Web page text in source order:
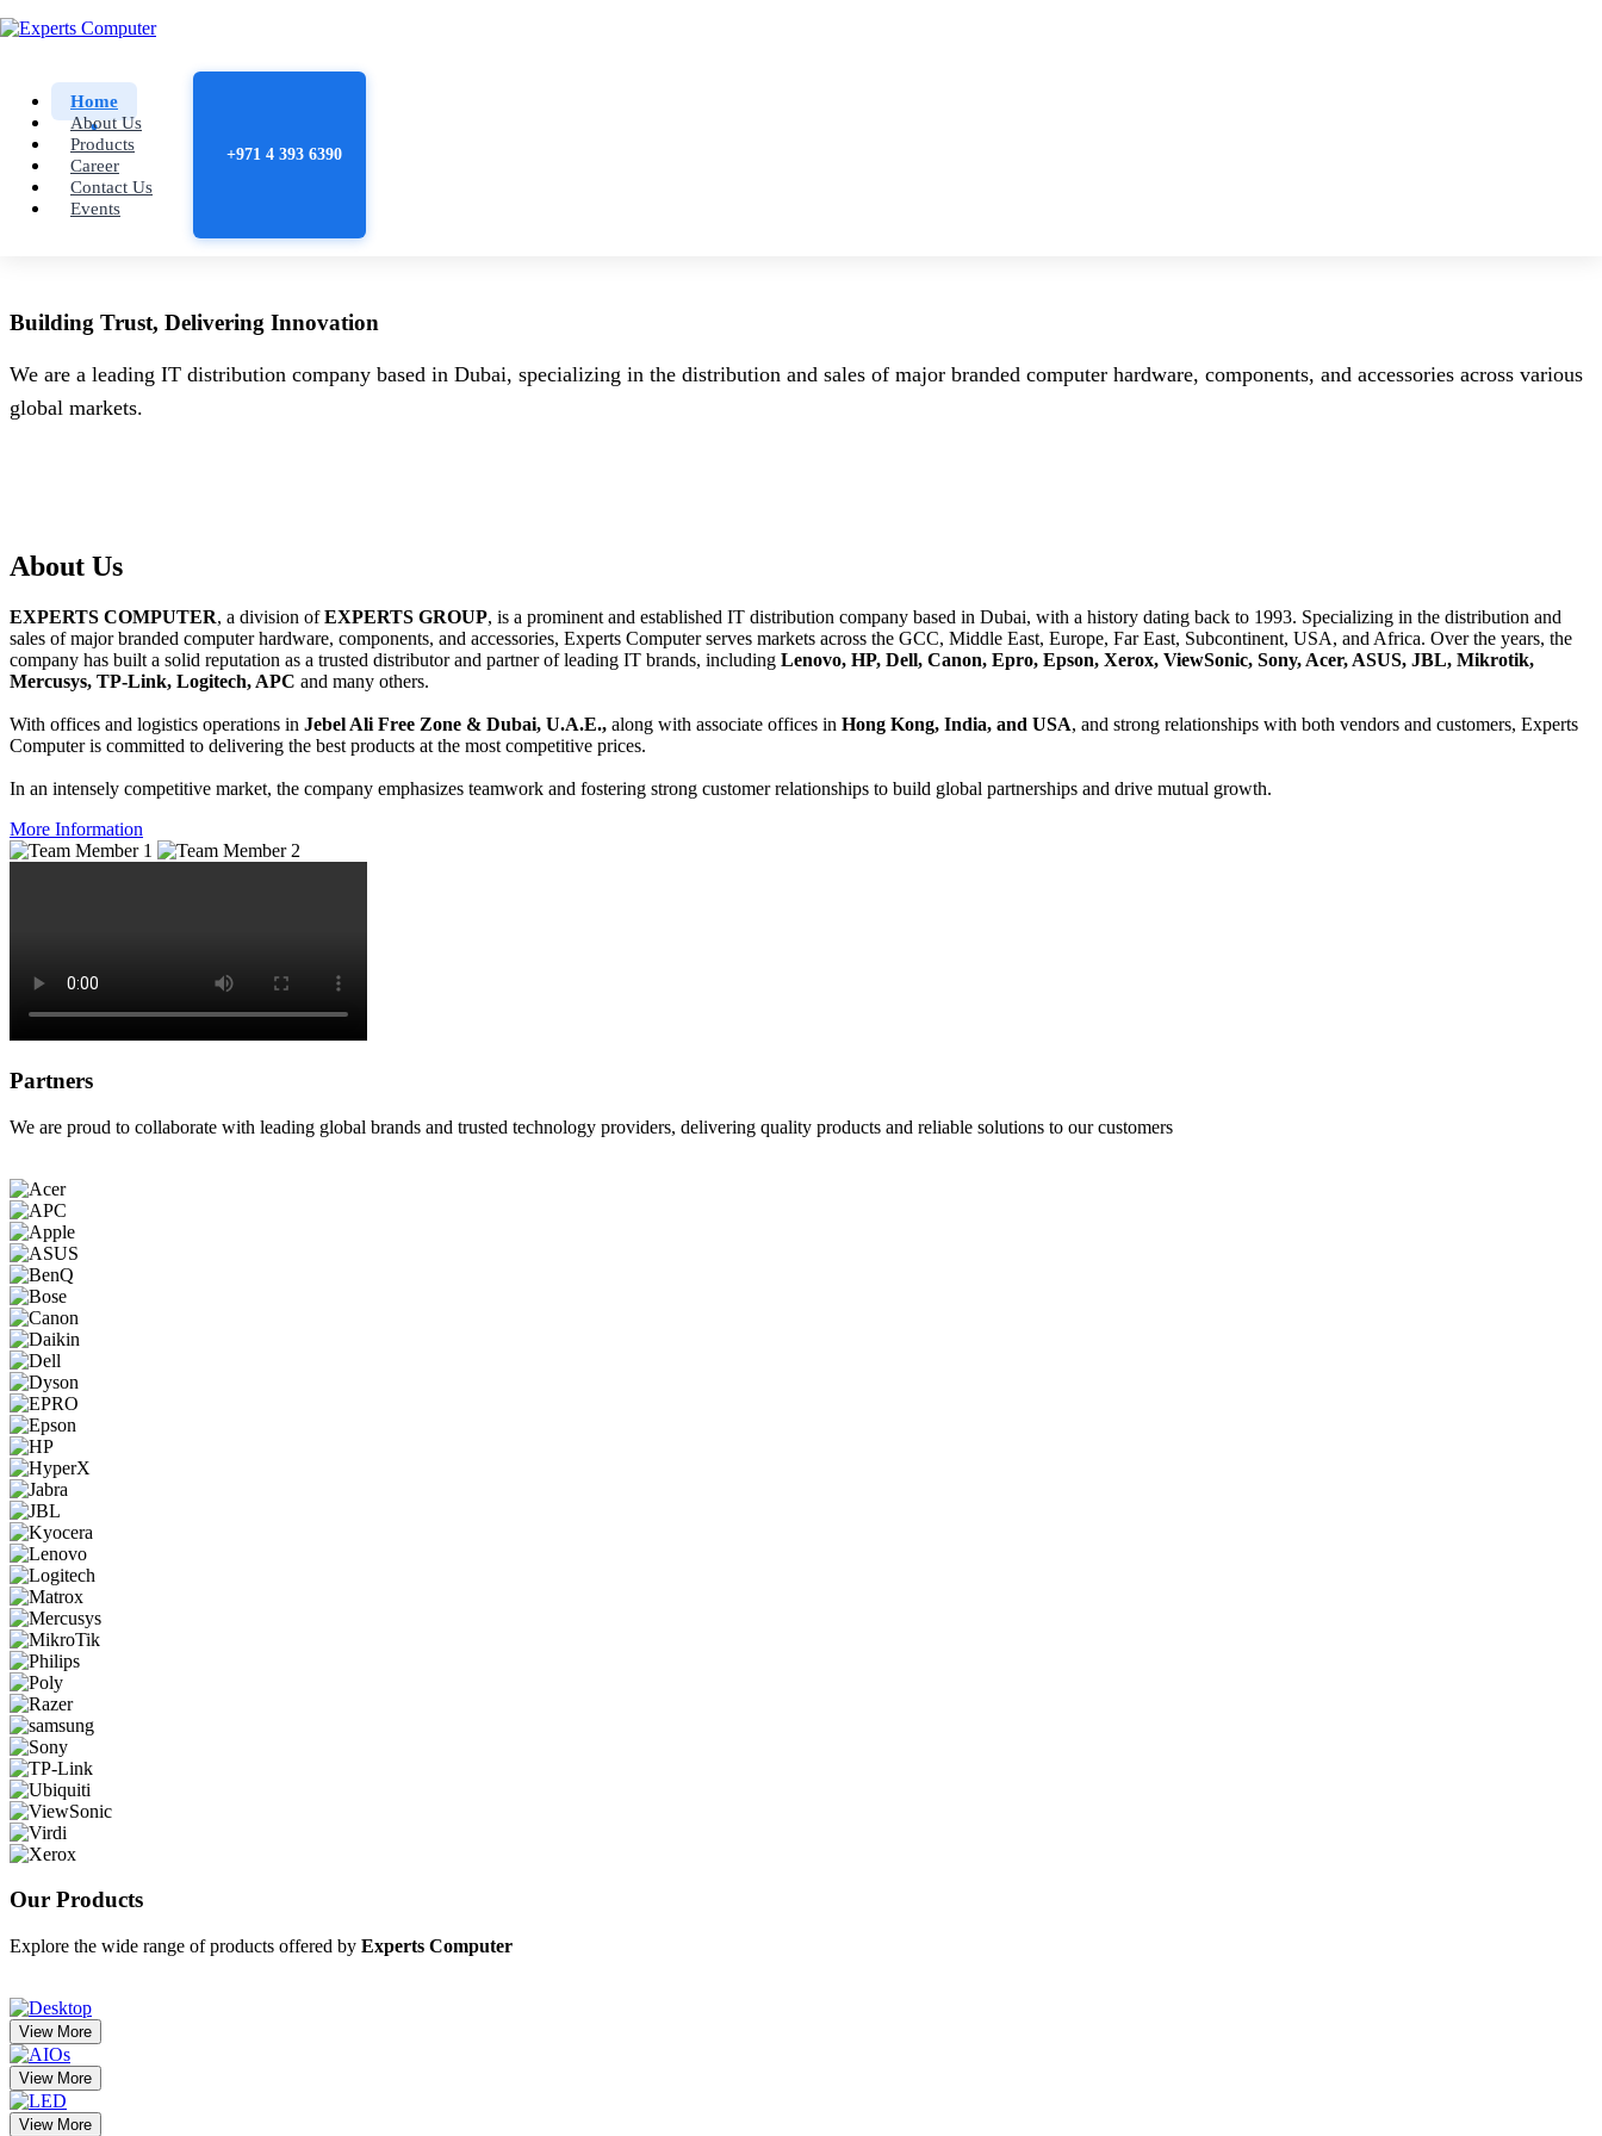
Home
About Us
Products
Career
Contact Us
Events
+971 4 393 6390
Building Trust, Delivering Innovation
We are a leading IT distribution company based in Dubai, specializing in the distribution and sales of major branded computer hardware, components, and accessories across various
global markets.
About Us
EXPERTS COMPUTER, a division ofEXPERTS GROUP, is a prominent and established IT distribution company based in Dubai, with a history dating back to 1993. Specializing in the distribution and
sales of major branded computer hardware, components, and accessories, Experts Computer serves markets across the GCC, Middle East, Europe, Far East, Subcontinent, USA, and Africa. Over the years, the
company has built a solid reputation as a trusted distributor and partner of leading IT brands, including Lenovo, HP, Dell, Canon, Epro, Epson, Xerox, ViewSonic, Sony, Acer, ASUS, JBL, Mikrotik,
Mercusys, TP-Link, Logitech, APC and many others.
With offices and logistics operations in Jebel Ali Free Zone & Dubai, U.A.E., along with associate offices in Hong Kong, India, and USA, and strong relationships with both vendors and customers, Experts
Computer is committed to delivering the best products at the most competitive prices.
In an intensely competitive market, the company emphasizes teamwork and fostering strong customer relationships to build global partnerships and drive mutual growth.
More Information
Partners
We are proud to collaborate with leading global brands and trusted technology providers, delivering quality products and reliable solutions to our customers
Our Products
Explore the wide range of products offered by Experts Computer
View More
View More
View More